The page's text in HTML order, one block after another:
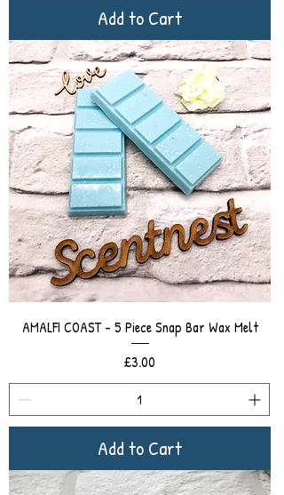
Add to Cart
AMALFI COAST - 5 Piece Snap Bar Wax Melt
Price
£3.00
Add to Cart